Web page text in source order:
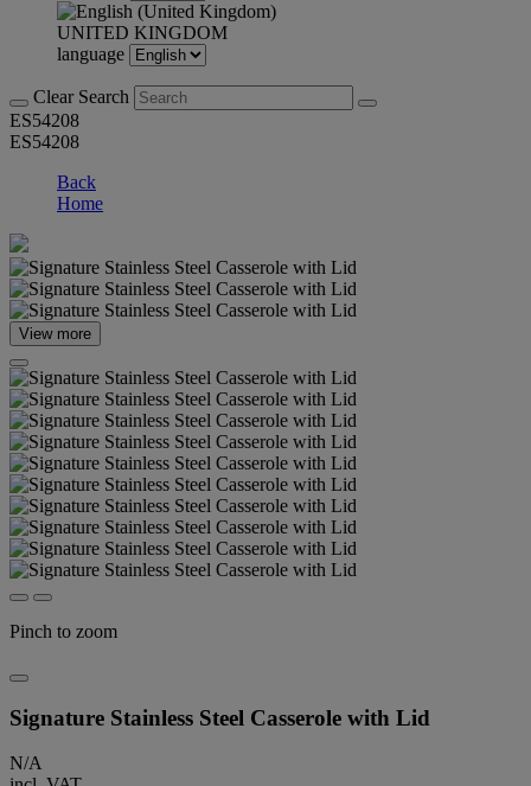
UNITED KINGDOM
language
Clear Search
ES54208
ES54208
Back
Home
View more
Pinch to zoom
Signature Stainless Steel Casserole with Lid
N/A